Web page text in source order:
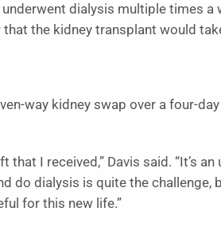
dialysis multiple times
the kidney transplant would
way kidney swap over a four-
that I received,” Davis said. “It’s
do dialysis is quite the challenge,
for this new life.”